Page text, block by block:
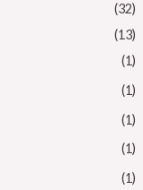
(32)
(13)
(1)
(1)
(1)
(1)
(1)